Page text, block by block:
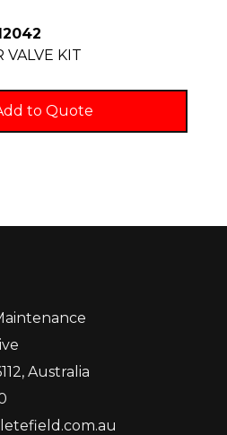
VALVE KIT
to Quote
Australia